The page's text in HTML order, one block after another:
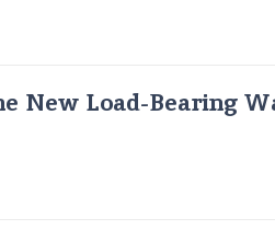
New Load-Bearing